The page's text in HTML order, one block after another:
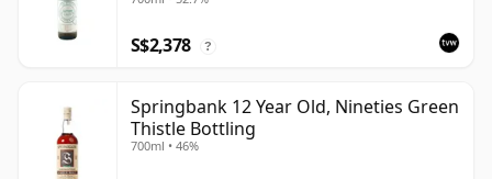
S$2,378 ?
Springbank 12 Year Old, Nineties Green
Thistle Bottling
700ml • 46%